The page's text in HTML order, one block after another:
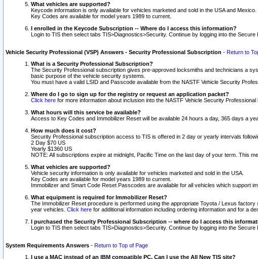
What vehicles are supported?
Keycode information is only available for vehicles marketed and sold in the USA and Mexico.
Key Codes are available for model years 1989 to current.
I enrolled in the Keycode Subscription -- Where do I access this information?
Login to TIS then select tabs TIS>Diagnostics>Security. Continue by logging into the
Vehicle Security Professional (VSP) Answers - Security Professional Subscription - Return to
What is a Security Professional Subscription?
The Security Professional subscription gives pre-approved locksmiths and technicians a
basic purpose of the vehicle security systems.
You must have a valid LSID and Passcode available from the NASTF Vehicle Security
Where do I go to sign up for the registry or request an application packet?
Click here for more information about inclusion into the NASTF Vehicle Security Professional
What hours will this service be available?
Access to Key Codes and Immobilizer Reset will be available 24 hours a day, 365 days a
How much does it cost?
Security Professional subscription access to TIS is offered in 2 day or yearly intervals
2 Day $70 US
Yearly $1360 US
NOTE: All subscriptions expire at midnight, Pacific Time on the last day of your term. This
What vehicles are supported?
Vehicle security information is only available for vehicles marketed and sold in the USA.
Key Codes are available for model years 1989 to current.
Immobilizer and Smart Code Reset Passcodes are available for all vehicles which support
What equipment is required for Immobilizer Reset?
The Immobilizer Reset procedure is performed using the appropriate Toyota / Lexus
year vehicles. Click here for additional information including ordering information and for a
I purchased the Security Professional Subscription -- where do I access this
Login to TIS then select tabs TIS>Diagnostics>Security. Continue by logging into the
System Requirements Answers - Return to Top of Page
I use a MAC instead of an IBM compatible PC. Can I use the All New TIS site?